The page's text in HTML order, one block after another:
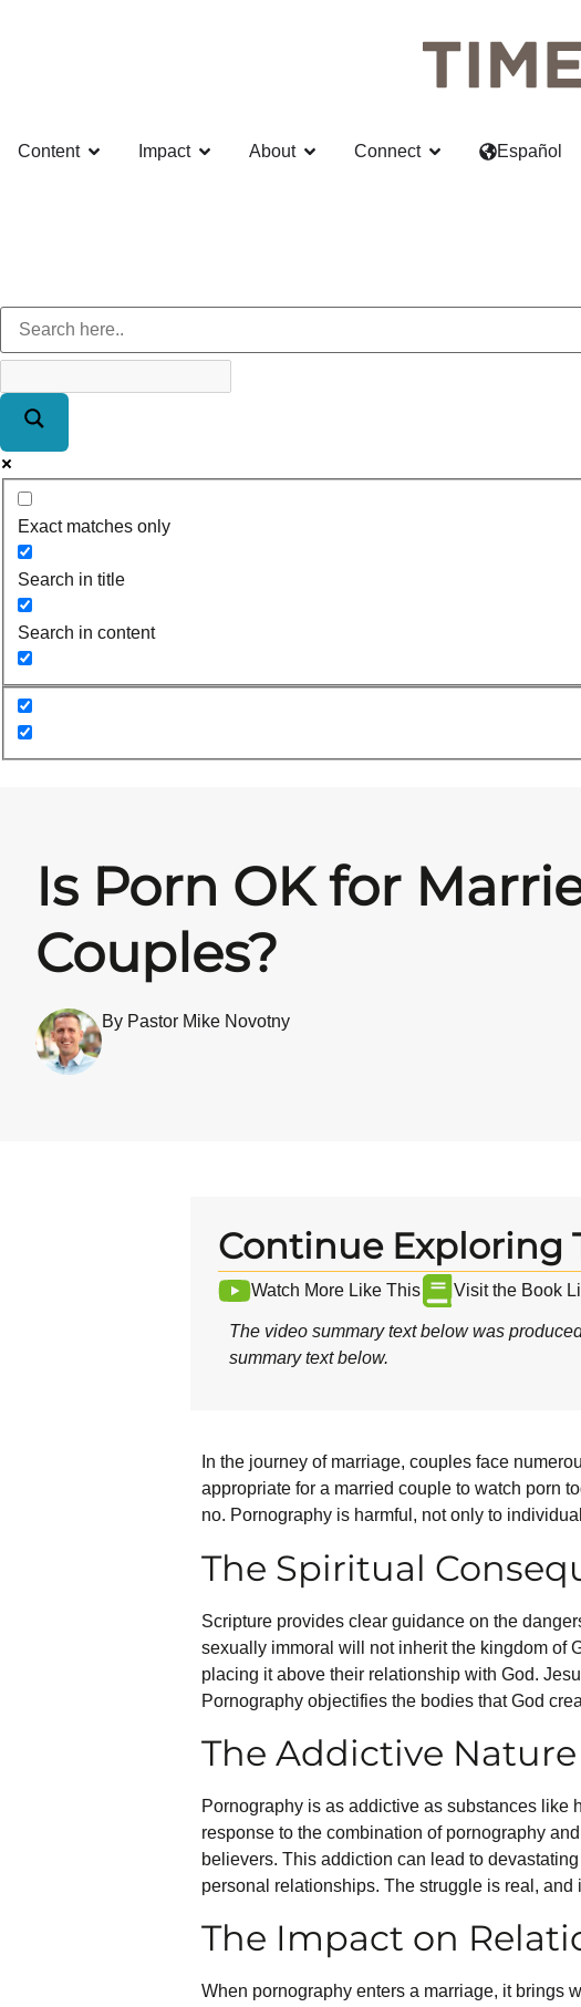
Content Impact About Connect Español
Exact matches only
Search in title
Search in content
Is Porn OK for
Couples?
By Pastor Mike Novotny
Continue Exploring
Watch More Like This Visit the Book
The video summary text below was
summary text below.
In the journey of marriage, couples face
appropriate for a married couple to watch porn
no. Pornography is harmful, not only to
The Spiritual
Scripture provides clear guidance on the
sexually immoral will not inherit the kingdom of
placing it above their relationship with God.
Pornography objectifies the bodies that God
The Addictive
Pornography is as addictive as substances like
response to the combination of pornography
believers. This addiction can lead to
personal relationships. The struggle is real,
The Impact on
When pornography enters a marriage, it brings